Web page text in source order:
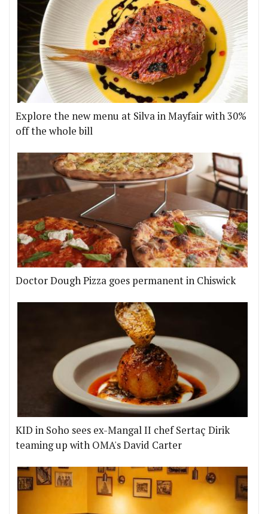
Explore the new menu at Silva in Mayfair with 30%
off the whole bill
Doctor Dough Pizza goes permanent in Chiswick
KID in Soho sees ex-Mangal II chef Sertaç Dirik
teaming up with OMA's David Carter